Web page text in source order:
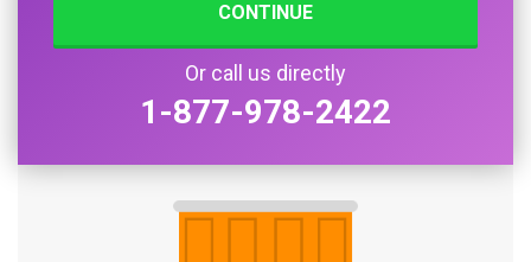
CONTINUE
Or call us directly
1-877-978-2422